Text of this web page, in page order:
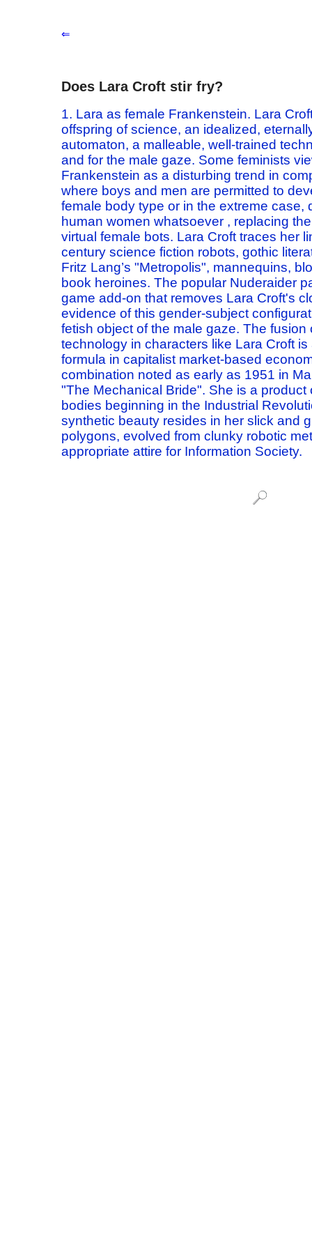
⇐
Does Lara Croft stir fry?
1. Lara as female Frankenstein. Lara
offspring ofscience, an idealized,
automaton, a malleable, well-trained
and for the male gaze. Some feminists
Frankenstein as a disturbing trend in
where boys and men are permitted to
female body type or in the extreme case,
human women whatsoever , replacing
virtual female bots. Lara Croft traces her
century science fiction robots, gothic
Fritz Lang’s "Metropolis", mannequins,
book heroines. The popular Nuderaider
game add-on that removes Lara Croft's
evidence of this gender-subject
fetish object of the male gaze. The fusion
technology in characters like Lara Croft
formula in capitalist market-based
combination noted as early as 1951 in
"The Mechanical Bride". She is a product
bodies beginning in the Industrial
synthetic beauty resides in her slick and
polygons, evolved from clunky robotic
appropriate attire for Information Society.